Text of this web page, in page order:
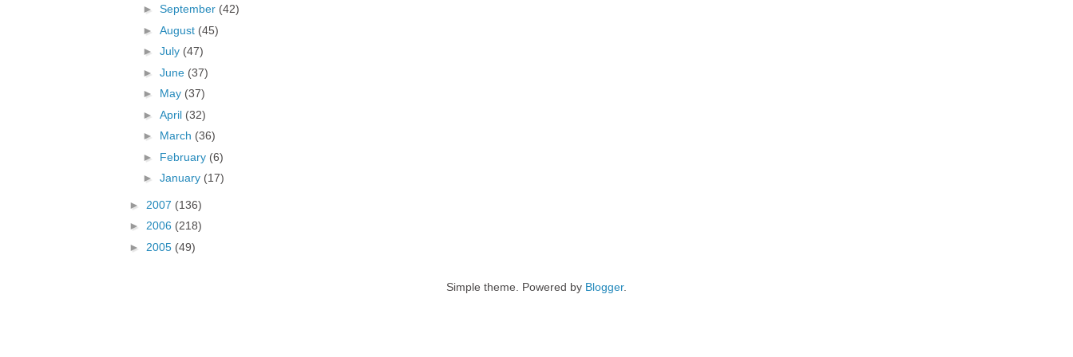
► September (42)
► August (45)
► July (47)
► June (37)
► May (37)
► April (32)
► March (36)
► February (6)
► January (17)
► 2007 (136)
► 2006 (218)
► 2005 (49)
Simple theme. Powered by Blogger.